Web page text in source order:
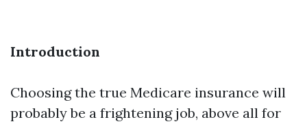
Introduction
Choosing the true Medicare insurance will
probably be a frightening job, above all for